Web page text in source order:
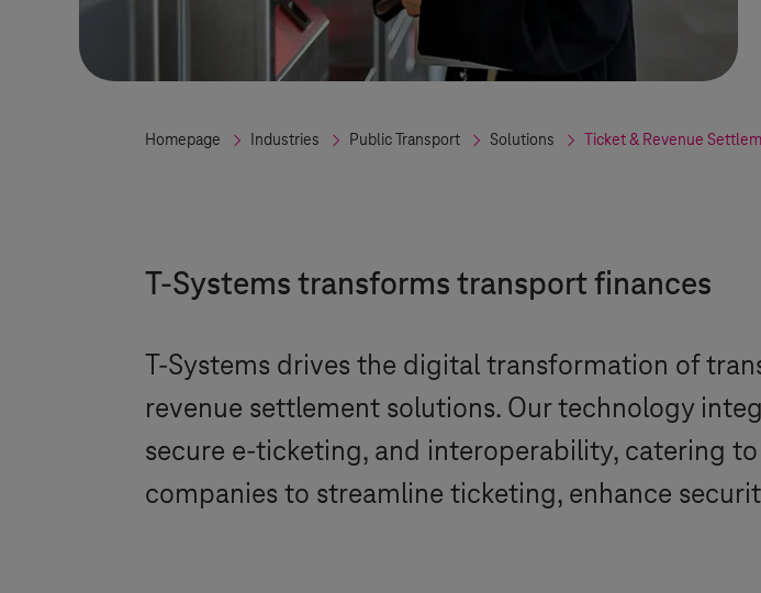
Homepage Industries Public Transport Solutions Ticket & Revenue
T-Systems transforms transport finances
T-Systems drives the digital transformation of
revenue settlement solutions. Our technology
secure e-ticketing, and interoperability, catering
companies to streamline ticketing, enhance